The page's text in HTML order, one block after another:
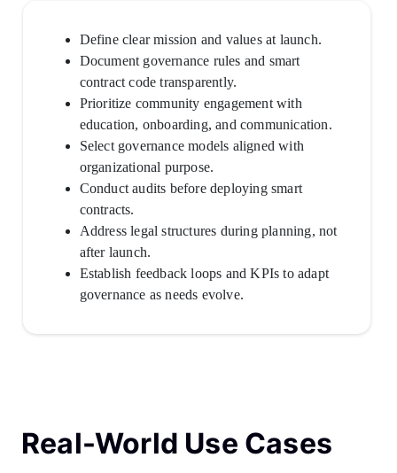
Define clear mission and values at launch.
Document governance rules and smart
contract code transparently.
Prioritize community engagement with
education, onboarding, and communication.
Select governance models aligned with
organizational purpose.
Conduct audits before deploying smart
contracts.
Address legal structures during planning, not
after launch.
Establish feedback loops and KPIs to adapt
governance as needs evolve.
Real-World Use Cases